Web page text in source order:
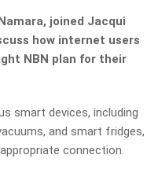
joined Jacqui
how internet users
NBN plan for their
smart devices, including
and smart fridges,
connection.